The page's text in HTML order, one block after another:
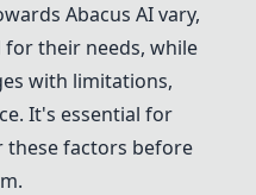
Abacus AIvary,
their needs, while
with limitations,
It's essential for
these factors before